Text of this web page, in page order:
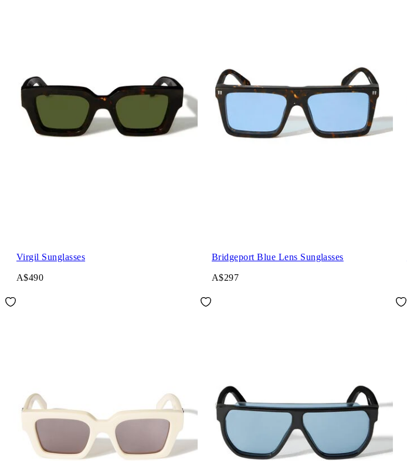
Virgil Sunglasses
A$490
Bridgeport Blue Lens Sunglasses
A$297